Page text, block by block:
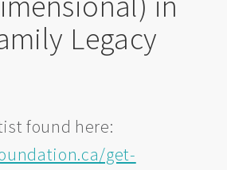
Legacy
found here:
get-